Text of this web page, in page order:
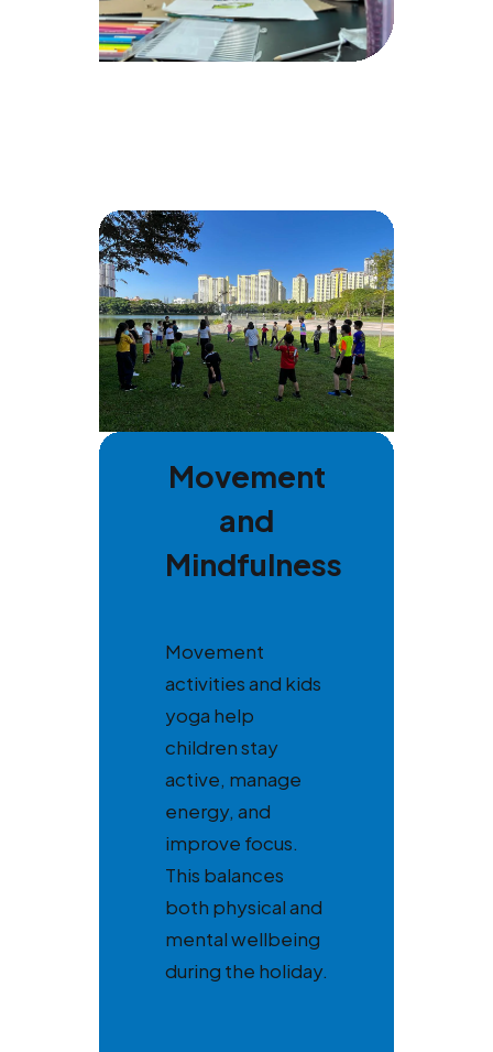
Movement
and
Mindfulness
Movement
activities and kids
yoga help
children stay
active, manage
energy, and
improve focus.
This balances
both physical and
mental wellbeing
during the holiday.